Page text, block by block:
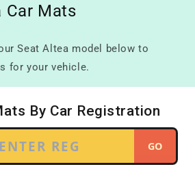
Car Mats
Seat Altea model below to
for your vehicle.